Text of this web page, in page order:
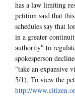
has a law limiting
petition said that
schedules say that
in a greater
authority" to
spokesperson
"take an expansive
5/1). To view the
http://